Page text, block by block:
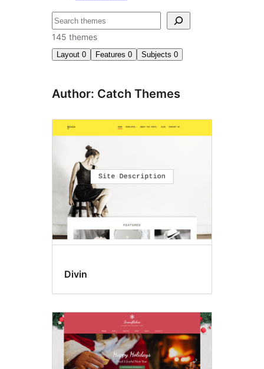
ძებნა
145 themes
Layout 0 Features 0 Subjects 0
Author: Catch Themes
Divin